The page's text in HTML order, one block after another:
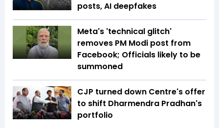
posts, AI deepfakes
Meta's 'technical glitch'
removes PM Modi post from
Facebook; Officials likely to be
summoned
CJP turned down Centre's offer
to shift Dharmendra Pradhan's
portfolio